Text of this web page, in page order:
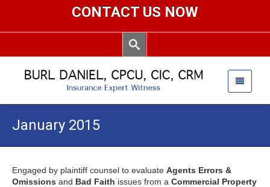
CONTACT US NOW
January 2015
Engaged by plaintiff counsel to evaluate Agents Errors &
Omissions and Bad Faith issues from a Commercial Property